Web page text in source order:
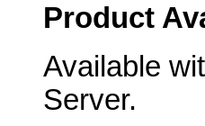
Product
Available
Server.